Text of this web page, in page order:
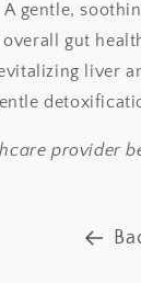
gentle,
gut
liver
provider